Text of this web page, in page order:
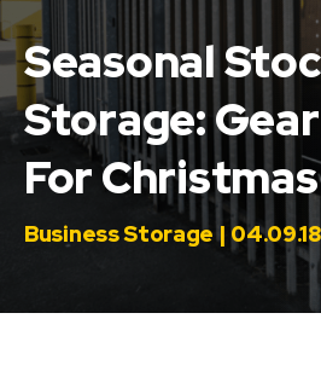
Lockup Storage
Stock Storage
Tool Storage
Seasonal
Storage:
For Christmas
Business Storage | 04.09.18